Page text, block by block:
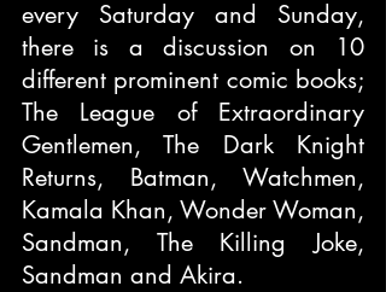
every Saturday and Sunday,
there is a discussion on 10
different prominent comic books;
The League of Extraordinary
Gentlemen, The Dark Knight
Returns, Batman, Watchmen,
Kamala Khan, Wonder Woman,
Sandman, The Killing Joke,
Sandman and Akira.